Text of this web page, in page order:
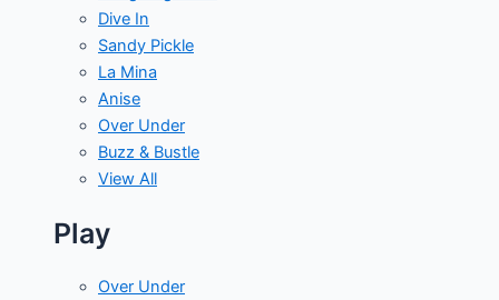
Dive In
Sandy Pickle
La Mina
Anise
Over Under
Buzz & Bustle
View All
Play
Over Under